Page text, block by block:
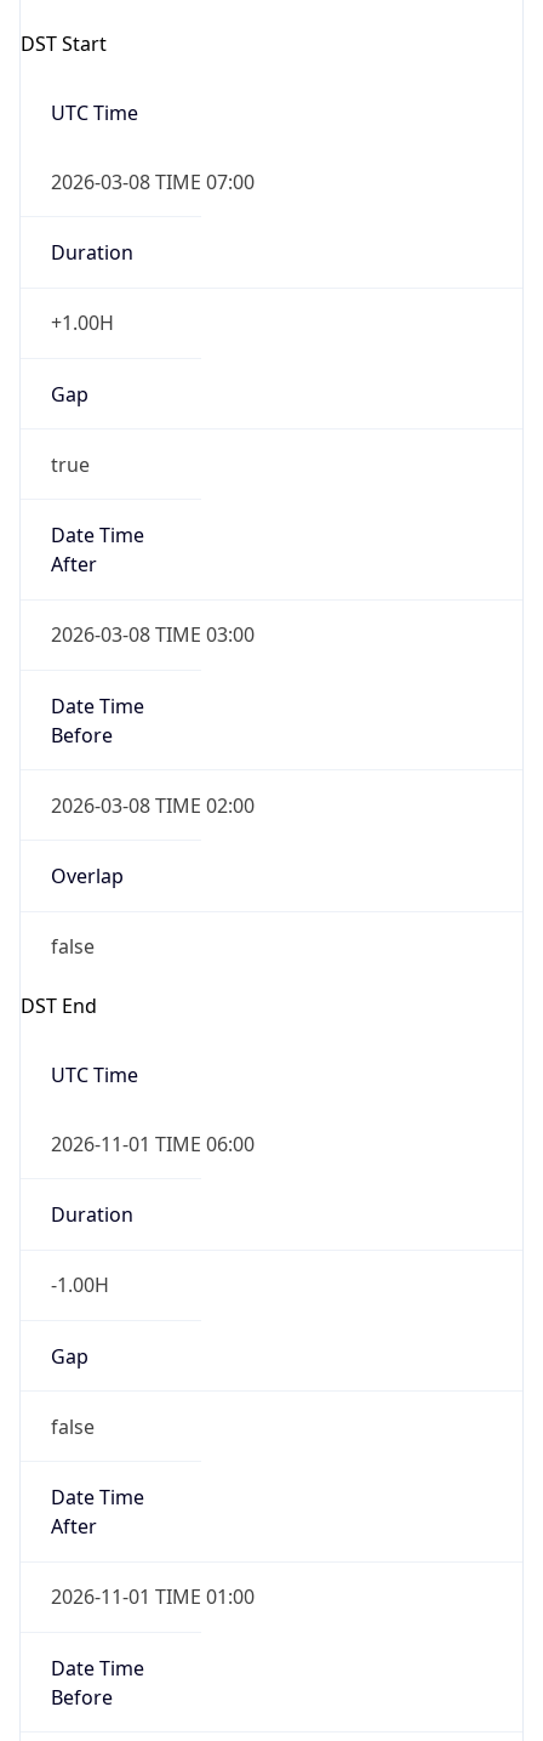
DST Start
UTC Time
2026-03-08 TIME 07:00
Duration
+1.00H
Gap
true
Date Time
After
2026-03-08 TIME 03:00
Date Time
Before
2026-03-08 TIME 02:00
Overlap
false
DST End
UTC Time
2026-11-01 TIME 06:00
Duration
-1.00H
Gap
false
Date Time
After
2026-11-01 TIME 01:00
Date Time
Before